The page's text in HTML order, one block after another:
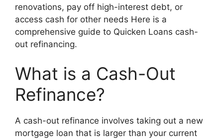
renovations, pay off high-interest debt, or
access cash for other needs Here is a
comprehensive guide to Quicken Loans cash-
out refinancing.
What is a Cash-Out
Refinance?
A cash-out refinance involves taking out a new
mortgage loan that is larger than your current